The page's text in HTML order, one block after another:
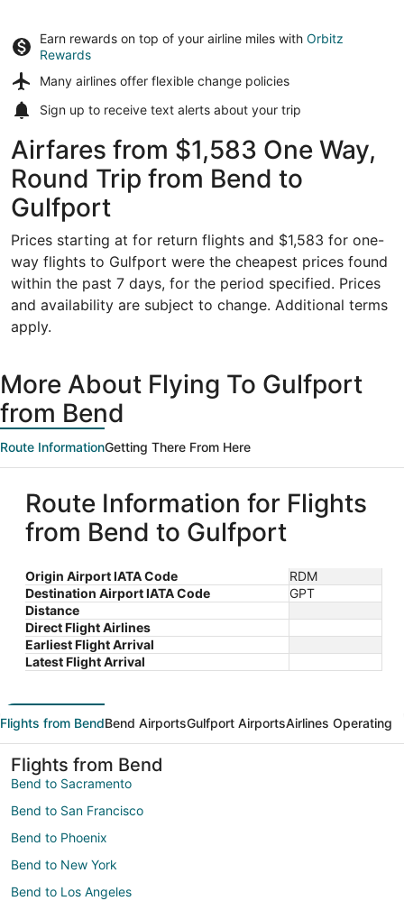
Earn rewards on top of your airline miles with Orbitz
Rewards
Many airlines offer flexible change policies
Sign up to receive text alerts about your trip
Airfares from $1,583 One Way,
Round Trip from Bend to
Gulfport
Prices starting at for return flights and $1,583 for one-
way flights to Gulfport were the cheapest prices found
within the past 7 days, for the period specified. Prices
and availability are subject to change. Additional terms
apply.
More About Flying To Gulfport
from Bend
Route InformationGetting There From Here
Route Information for Flights
from Bend to Gulfport
Origin Airport IATA Code
RDM
Destination Airport IATA Code
GPT
Distance
Direct Flight Airlines
Earliest Flight Arrival
Latest Flight Arrival
Flights from BendBend AirportsGulfport AirportsAirlines Operating
Flights from Bend
Bend to Sacramento
Bend to San Francisco
Bend to Phoenix
Bend to New York
Bend to Los Angeles